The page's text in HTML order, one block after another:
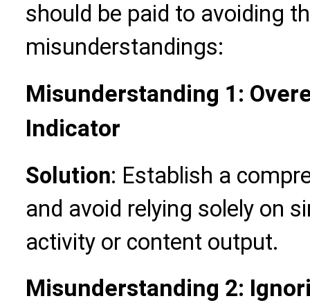
should be paid to avoiding
misunderstandings:
Misunderstanding 1:
Indicator
Solution: Establish a
and avoid relying solely on
activity or content output.
Misunderstanding 2: